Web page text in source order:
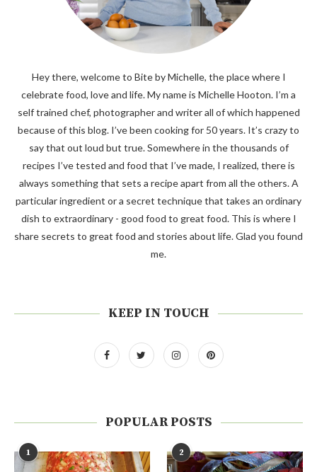
Hey there, welcome to Bite by Michelle, the place where I
celebrate food, love and life. My name is Michelle Hooton. I’m a
self trained chef, photographer and writer all of which happened
because of this blog. I’ve been cooking for 50 years. It’s crazy to
say that out loud but true. Somewhere in the thousands of
recipes I’ve tested and food that I’ve made, I realized, there is
always something that sets a recipe apart from all the others. A
particular ingredient or a secret technique that takes an ordinary
dish to extraordinary - good food to great food. This is where I
share secrets to great food and stories about life. Glad you found
me.
KEEP IN TOUCH
POPULAR POSTS
1 2